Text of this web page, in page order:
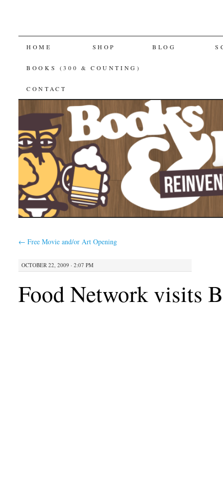
SKIP
TO
CONTENT
HOME SHOP BLOG
BOOKS (300 & COUNTING)
CONTACT
← Free Movie and/or Art Opening
OCTOBER 22, 2009 · 2:07 PM
Food Network visits